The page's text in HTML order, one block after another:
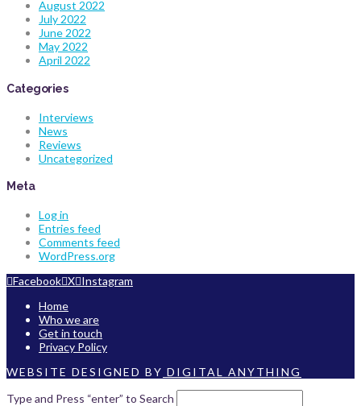
August 2022
July 2022
June 2022
May 2022
April 2022
Categories
Interviews
News
Reviews
Uncategorized
Meta
Log in
Entries feed
Comments feed
WordPress.org
Facebook X Instagram
Home
Who we are
Get in touch
Privacy Policy
WEBSITE DESIGNED BY DIGITAL ANYTHING
Type and Press “enter” to Search